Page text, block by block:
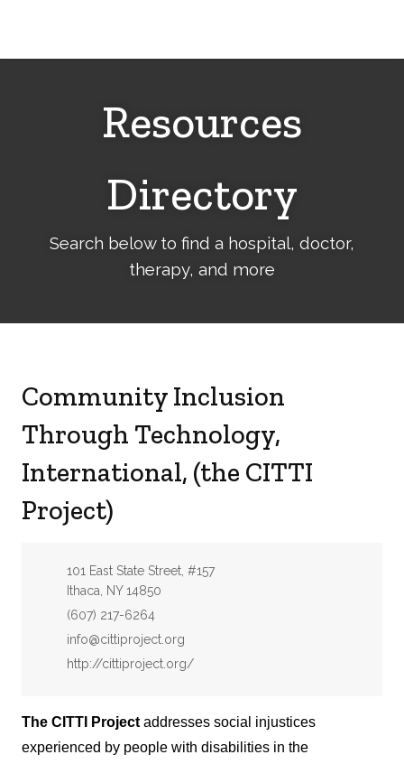
Resources
Directory
Search below to find a hospital, doctor,
therapy, and more
Community Inclusion
Through Technology,
International, (the CITTI
Project)
Address:
101 East State Street, #157
Ithaca, NY 14850
Phone:
(607) 217-6264
Email:
info@cittiproject.org
Website:
http://cittiproject.org/
The CITTI Project addresses social injustices
experienced by people with disabilities in the